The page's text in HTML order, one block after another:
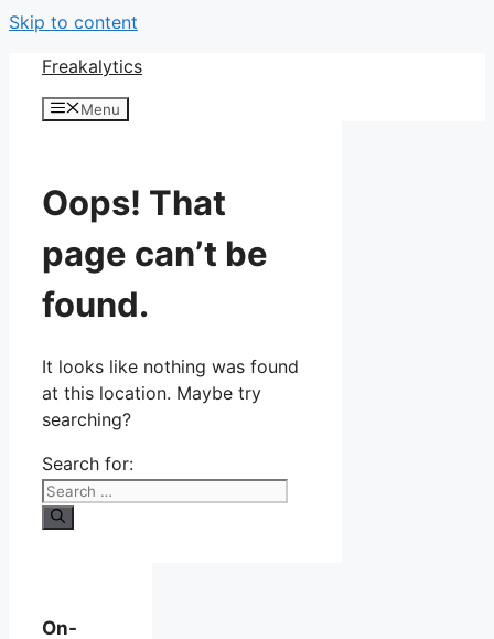
Skip to content
Freakalytics
Menu
Oops! That
page can’t be
found.
It looks like nothing was found
at this location. Maybe try
searching?
Search for:
On-